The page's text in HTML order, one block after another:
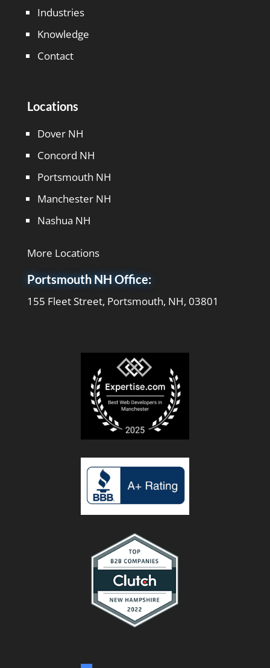
Industries
Knowledge
Contact
Locations
Dover NH
Concord NH
Portsmouth NH
Manchester NH
Nashua NH
More Locations
Portsmouth NH Office:
155 Fleet Street, Portsmouth, NH, 03801